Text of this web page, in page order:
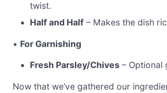
twist.
Half and Half – Makes the dish
• For Garnishing
Fresh Parsley/Chives – Optional
Now that we’ve gathered our